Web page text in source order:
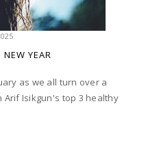
YEAR
as we all turn over a
Arif Isikgun's top 3 healthy